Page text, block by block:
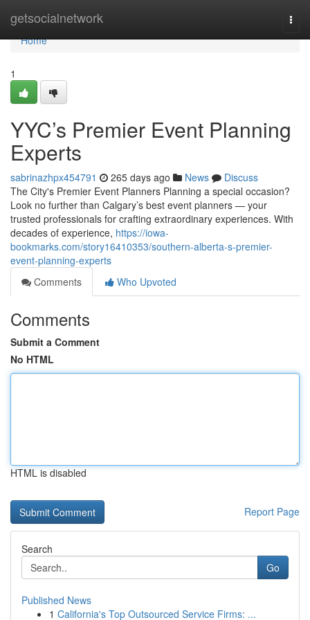
getsocialnetwork
Home
Home
1
YYC’s Premier Event Planning
Experts
sabrinazhpx454791 265 days ago News
Discuss
The City's Premier Event Planners Planning a special occasion?
Look no further than Calgary’s best event planners — your
trusted professionals for crafting extraordinary experiences. With
decades of experience, https://iowa-
bookmarks.com/story16410353/southern-alberta-s-premier-
event-planning-experts
Comments
Who Upvoted
Comments
Submit a Comment
No HTML
HTML is disabled
Report Page
Search
Go
Published News
1 California's Top Outsourced Service Firms: ...